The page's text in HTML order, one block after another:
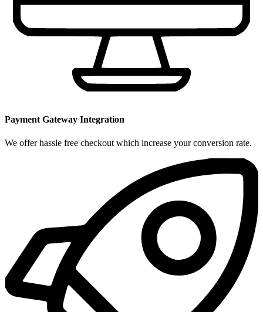
Payment Gateway Integration
We offer hassle free checkout which increase your conversion rate.